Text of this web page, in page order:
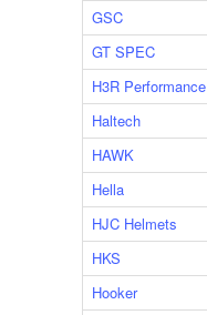
GSC
GT SPEC
H3R Performance
Haltech
HAWK
Hella
HJC Helmets
HKS
Hooker